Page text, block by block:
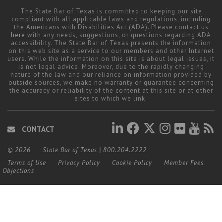
The State Bar of Texas is committed to keeping our site
compliant with all applicable laws and regulations, including
the Americans with Disabilities Act (ADA). Please contact us
here with any needs, suggestions, or questions regarding ADA
accessibility. The State Bar of Texas presents the information
on this web site as a service to our members and other Internet
users. While the information on this site is about legal issues, it
is not legal advice. Moreover, due to the rapidly changing
nature of the law and our reliance on information provided by
outside sources, we make no warranty or guarantee concerning
the accuracy or reliability of the content at this site or at other
sites to which we link.
CONTACT
© 2026 State Bar of Texas | 800.204.2222
Terms of Use
Privacy Policy Cookie Policy
Member Fees
Objections